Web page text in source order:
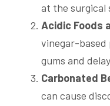
at the surgical
Acidic Foods
vinegar-
gums and
Carbonated
can cause